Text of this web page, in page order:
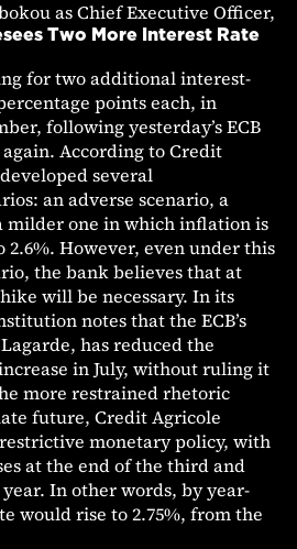
as Chief Executive Officer,
Two More Interest Rate
for two additional interest-
points each, in
following yesterday’s ECB
According to Credit
several
an adverse scenario, a
milder one in which inflation is
However, even under this
the bank believes that at
will be necessary. In its
notes that the ECB’s
has reduced the
in July, without ruling it
more restrained rhetoric
future, Credit Agricole
monetary policy, with
at the end of the third and
In other words, by year-
would rise to 2.75%, from the